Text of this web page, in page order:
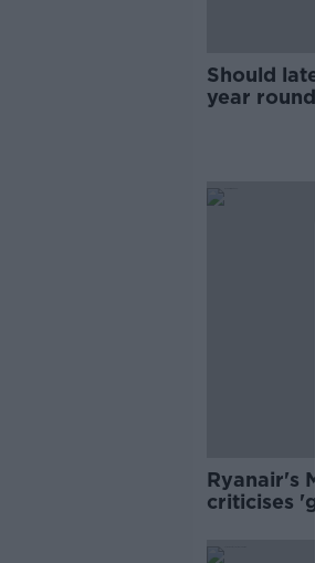
Should
year
Ryanair's
criticises
over EU